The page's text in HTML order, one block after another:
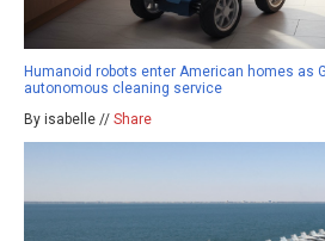
Humanoid robots enter American homes as
autonomous cleaning service
By isabelle // Share